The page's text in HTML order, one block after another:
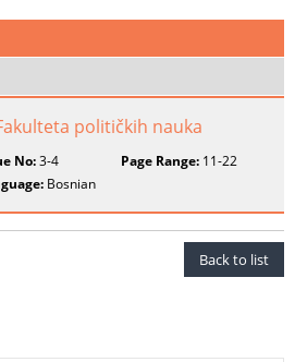
političkih nauka
No:3-4 Page Range:11-22
Bosnian
Back to list